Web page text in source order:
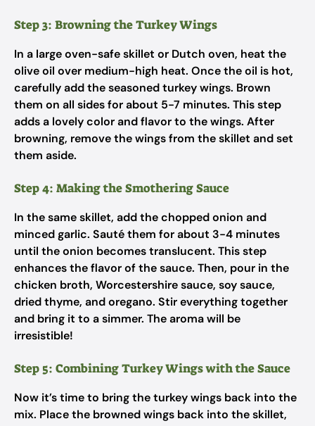
Step 3: Browning the Turkey Wings
In a large oven-safe skillet or Dutch oven, heat the
olive oil over medium-high heat. Once the oil is hot,
carefully add the seasoned turkey wings. Brown
them on all sides for about 5-7 minutes. This step
adds a lovely color and flavor to the wings. After
browning, remove the wings from the skillet and set
them aside.
Step 4: Making the Smothering Sauce
In the same skillet, add the chopped onion and
minced garlic. Sauté them for about 3-4 minutes
until the onion becomes translucent. This step
enhances the flavor of the sauce. Then, pour in the
chicken broth, Worcestershire sauce, soy sauce,
dried thyme, and oregano. Stir everything together
and bring it to a simmer. The aroma will be
irresistible!
Step 5: Combining Turkey Wings with the Sauce
Now it’s time to bring the turkey wings back into the
mix. Place the browned wings back into the skillet,